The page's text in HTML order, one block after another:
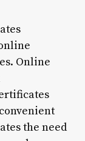
Online
the need